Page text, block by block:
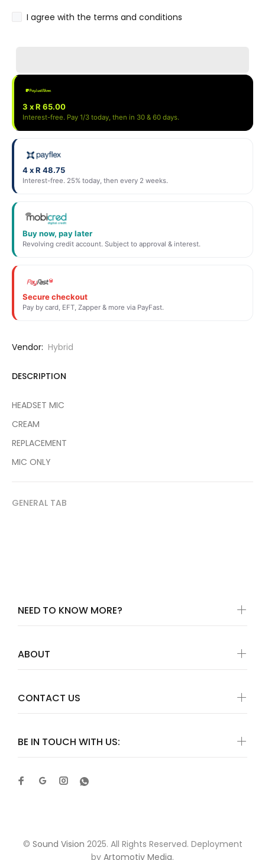
I agree with the terms and conditions
3 x R 65.00
Interest-free. Pay 1/3 today, then in 30 & 60 days.
4 x R 48.75
Interest-free. 25% today, then every 2 weeks.
Buy now, pay later
Revolving credit account. Subject to approval & interest.
Secure checkout
Pay by card, EFT, Zapper & more via PayFast.
Vendor: Hybrid
DESCRIPTION
HEADSET MIC
CREAM
REPLACEMENT
MIC ONLY
GENERAL TAB
BE IN TOUCH WITH US:
NEED TO KNOW MORE?
ABOUT
CONTACT US
© Sound Vision 2025. All Rights Reserved. Deployment
by Artomotiv Media.